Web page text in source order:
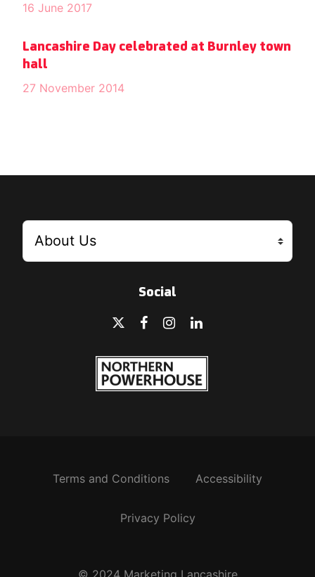
16 June 2017
Lancashire Day celebrated at Burnley town
hall
27 November 2014
Social
Terms and Conditions Accessibility
Privacy Policy
© 2024 Marketing Lancashire